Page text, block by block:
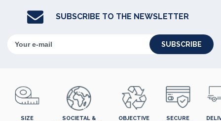
SUBSCRIBE TO THE NEWSLETTER
SUBSCRIBE
SIZE
SOCIETAL &
OBJECTIVE
SECURE